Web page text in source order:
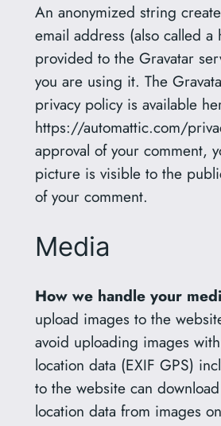
An anonymized string
email address (also called a
provided to the Gravatar
you are using it. The
privacy policy is available
https://automattic.com/
approval of your comment,
picture is visible to the
of your comment.
Media
How we handle your
upload images to the
avoid uploading images
location data (EXIF GPS)
to the website can
location data from images